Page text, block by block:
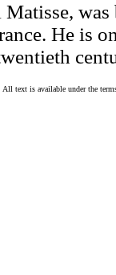
He is
All text is available under the